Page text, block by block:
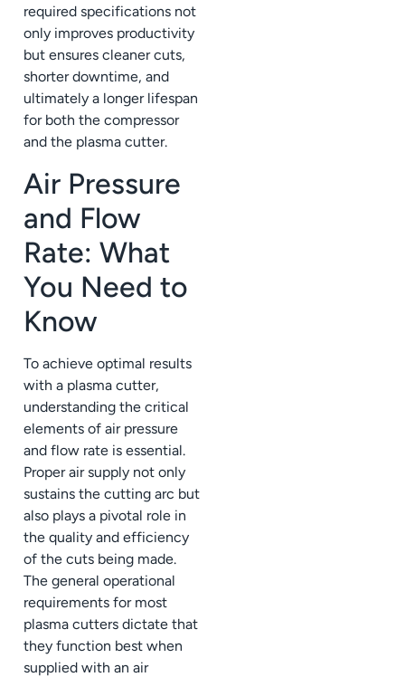
required specifications not
only improves productivity
but ensures cleaner cuts,
shorter downtime, and
ultimately a longer lifespan
for both the compressor
and the plasma cutter.
Air Pressure
and Flow
Rate: What
You Need to
Know
To achieve optimal results
with a plasma cutter,
understanding the critical
elements of air pressure
and flow rate is essential.
Proper air supply not only
sustains the cutting arc but
also plays a pivotal role in
the quality and efficiency
of the cuts being made.
The general operational
requirements for most
plasma cutters dictate that
they function best when
supplied with an air